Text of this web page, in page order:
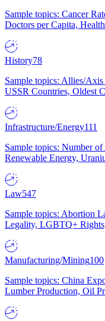
Sample topics: Cancer
Doctors per Capita,
History78
Sample topics: Allies/
USSR Countries, Oldest
Infrastructure/Energy111
Sample topics: Number
Renewable Energy,
Law547
Sample topics: Abortion
Legality, LGBTQ+
Manufacturing/Mining100
Sample topics: China
Lumber Production, Oil